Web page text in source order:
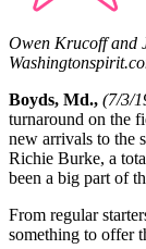
Owen Krucoff and
Boyds, Md., (7/3/
turnaround on the
new arrivals to the
Richie Burke, a
been a big part of
From regular
something to offer